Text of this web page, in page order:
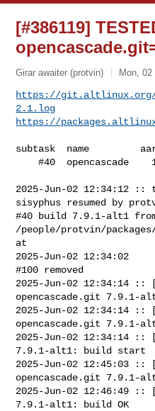
[#386119]
Girar awaiter (protvin) Mon,
https://git.altlinux.org/
2.1.log
https://
subtask  name
    #40  opencascade    18:28  12:35   10:49
2025-Jun-02 12:34:12
sisyphus resumed by
#40 build 7.9.1-alt1
/people/protvin/
at
2025-Jun-02 12:34:02
#100 removed
2025-Jun-02 12:34:14 ::
opencascade.git 7.9.1-
2025-Jun-02 12:34:14 ::
opencascade.git 7.9.1-
2025-Jun-02 12:34:14 ::
7.9.1-alt1: build start
2025-Jun-02 12:45:03 ::
opencascade.git 7.9.1-
2025-Jun-02 12:46:49 ::
7.9.1-alt1: build OK